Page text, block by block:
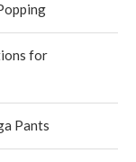
for
Pants